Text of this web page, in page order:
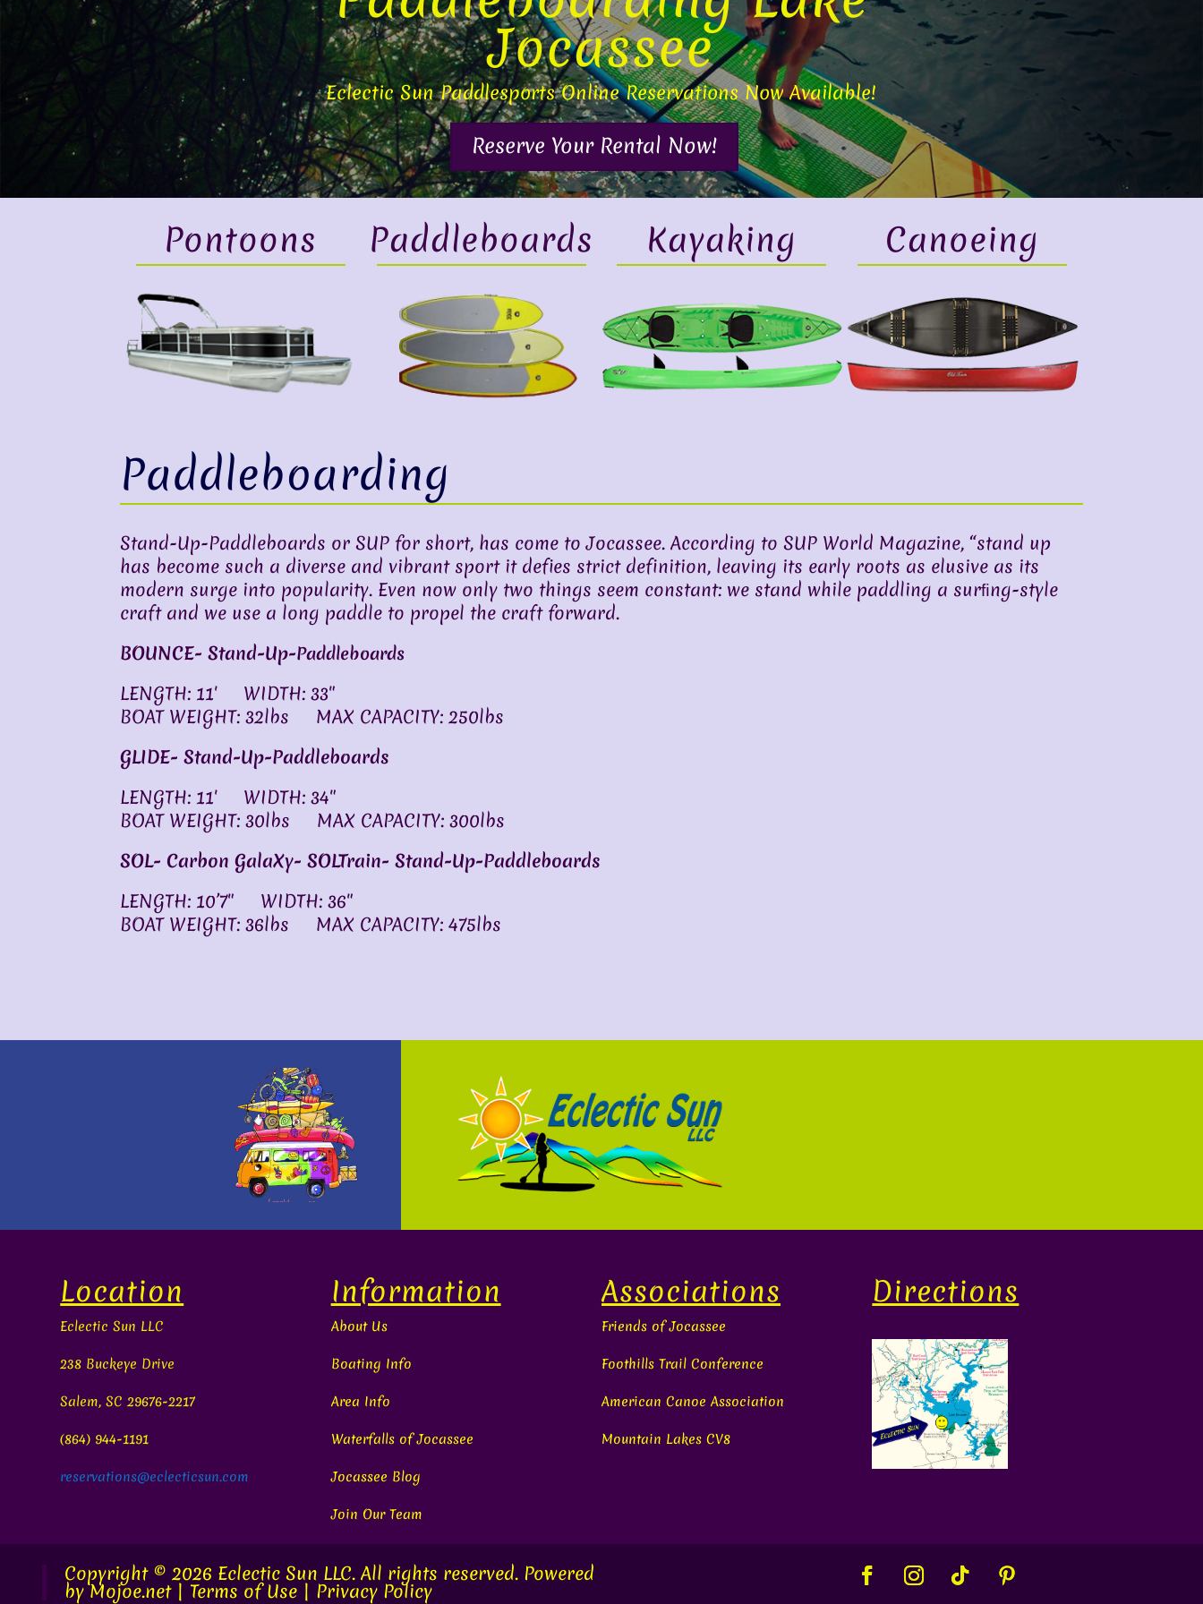
Jocassee
Eclectic Sun Paddlesports Online Reservations Now Available!
Reserve Your Rental Now!
Pontoons Paddleboards Kayaking Canoeing
Paddleboarding
Stand-Up-Paddleboards or SUP for short, has come to Jocassee. According to SUP World Magazine, “stand up
has become such a diverse and vibrant sport it defies strict definition, leaving its early roots as elusive as its
modern surge into popularity. Even now only two things seem constant: we stand while paddling a surﬁng-style
craft and we use a long paddle to propel the craft forward.
BOUNCE- Stand-Up-Paddleboards
LENGTH: 11′ WIDTH: 33″
BOAT WEIGHT: 32lbs MAX CAPACITY: 250lbs
GLIDE- Stand-Up-Paddleboards
LENGTH: 11′ WIDTH: 34″
BOAT WEIGHT: 30lbs MAX CAPACITY: 300lbs
SOL- Carbon GalaXy-SOLTrain- Stand-Up-Paddleboards
LENGTH: 10’7″ WIDTH: 36″
BOAT WEIGHT: 36lbs MAX CAPACITY: 475lbs
Location
Eclectic Sun LLC
238 Buckeye Drive
Salem, SC 29676-2217
(864) 944-1191
reservations@eclecticsun.com
Information
About Us
Boating Info
Area Info
Waterfalls of Jocassee
Jocassee Blog
Join Our Team
Associations
Friends of Jocassee
Foothills Trail Conference
American Canoe Association
Mountain Lakes CV8
Directions
Copyright © 2026 Eclectic Sun LLC. All rights reserved. Powered
byMojoe.net| Terms of Use | Privacy Policy